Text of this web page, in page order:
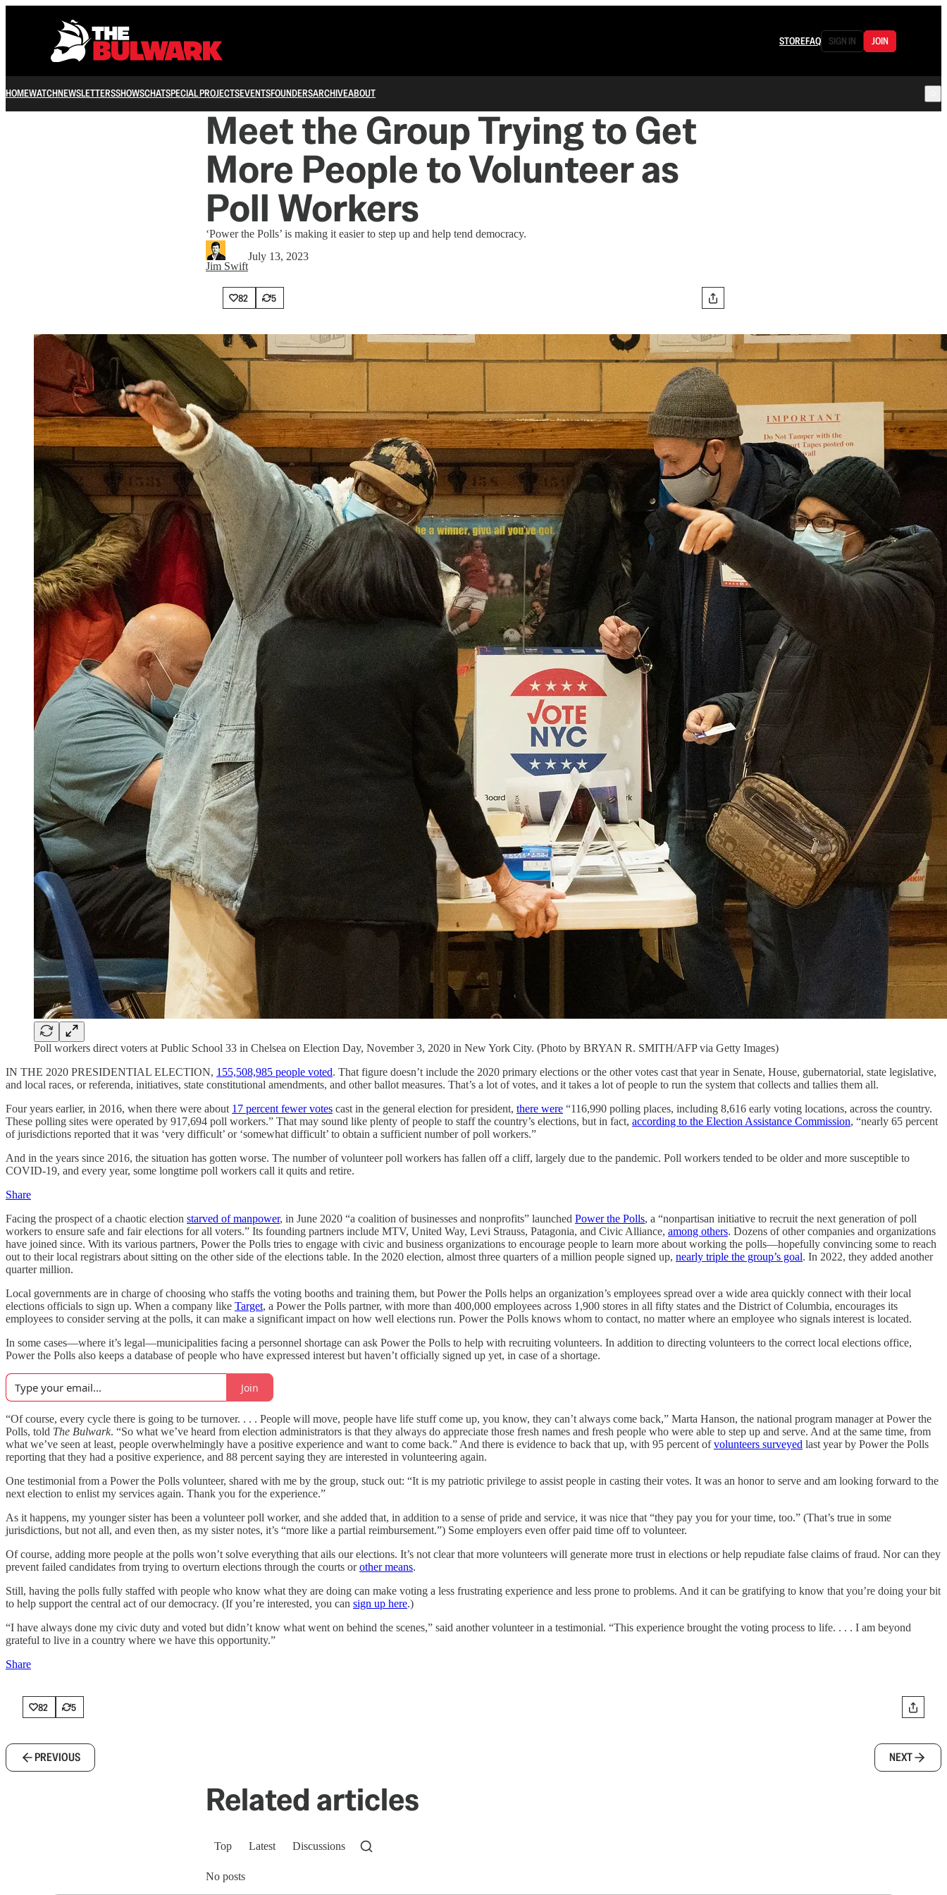
STOREFAQ SIGN IN JOIN
HOMEWATCHNEWSLETTERSSHOWSCHATSPECIAL PROJECTSEVENTSFOUNDERSARCHIVEABOUT
Meet the Group Trying to Get
More People to Volunteer as
Poll Workers
‘Power the Polls’ is making it easier to step up and help tend democracy.
Jim Swift
July 13, 2023
82 5
Poll workers direct voters at Public School 33 in Chelsea on Election Day, November 3, 2020 in New York City. (Photo by BRYAN R. SMITH/AFP via Getty Images)
IN THE 2020 PRESIDENTIAL ELECTION, 155,508,985 people voted. That figure doesn’t include the 2020 primary elections or the other votes cast that year in Senate, House, gubernatorial, state legislative,
and local races, or referenda, initiatives, state constitutional amendments, and other ballot measures. That’s a lot of votes, and it takes a lot of people to run the system that collects and tallies them all.
Four years earlier, in 2016, when there were about 17 percent fewer votes cast in the general election for president, there were “116,990 polling places, including 8,616 early voting locations, across the country.
These polling sites were operated by 917,694 poll workers.” That may sound like plenty of people to staff the country’s elections, but in fact, according to the Election Assistance Commission, “nearly 65 percent
of jurisdictions reported that it was ‘very difficult’ or ‘somewhat difficult’ to obtain a sufficient number of poll workers.”
And in the years since 2016, the situation has gotten worse. The number of volunteer poll workers has fallen off a cliff, largely due to the pandemic. Poll workers tended to be older and more susceptible to
COVID-19, and every year, some longtime poll workers call it quits and retire.
Share
Facing the prospect of a chaotic election starved of manpower, in June 2020 “a coalition of businesses and nonprofits” launched Power the Polls, a “nonpartisan initiative to recruit the next generation of poll
workers to ensure safe and fair elections for all voters.” Its founding partners include MTV, United Way, Levi Strauss, Patagonia, and Civic Alliance, among others. Dozens of other companies and organizations
have joined since. With its various partners, Power the Polls tries to engage with civic and business organizations to encourage people to learn more about working the polls—hopefully convincing some to reach
out to their local registrars about sitting on the other side of the elections table. In the 2020 election, almost three quarters of a million people signed up, nearly triple the group’s goal. In 2022, they added another
quarter million.
Local governments are in charge of choosing who staffs the voting booths and training them, but Power the Polls helps an organization’s employees spread over a wide area quickly connect with their local
elections officials to sign up. When a company like Target, a Power the Polls partner, with more than 400,000 employees across 1,900 stores in all fifty states and the District of Columbia, encourages its
employees to consider serving at the polls, it can make a significant impact on how well elections run. Power the Polls knows whom to contact, no matter where an employee who signals interest is located.
In some cases—where it’s legal—municipalities facing a personnel shortage can ask Power the Polls to help with recruiting volunteers. In addition to directing volunteers to the correct local elections office,
Power the Polls also keeps a database of people who have expressed interest but haven’t officially signed up yet, in case of a shortage.
Join
“Of course, every cycle there is going to be turnover. . . . People will move, people have life stuff come up, you know, they can’t always come back,” Marta Hanson, the national program manager at Power the
Polls, told The Bulwark. “So what we’ve heard from election administrators is that they always do appreciate those fresh names and fresh people who were able to step up and serve. And at the same time, from
what we’ve seen at least, people overwhelmingly have a positive experience and want to come back.” And there is evidence to back that up, with 95 percent ofvolunteers surveyed last year by Power the Polls
reporting that they had a positive experience, and 88 percent saying they are interested in volunteering again.
One testimonial from a Power the Polls volunteer, shared with me by the group, stuck out: “It is my patriotic privilege to assist people in casting their votes. It was an honor to serve and am looking forward to the
next election to enlist my services again. Thank you for the experience.”
As it happens, my younger sister has been a volunteer poll worker, and she added that, in addition to a sense of pride and service, it was nice that “they pay you for your time, too.” (That’s true in some
jurisdictions, but not all, and even then, as my sister notes, it’s “more like a partial reimbursement.”) Some employers even offer paid time off to volunteer.
Of course, adding more people at the polls won’t solve everything that ails our elections. It’s not clear that more volunteers will generate more trust in elections or help repudiate false claims of fraud. Nor can they
prevent failed candidates from trying to overturn elections through the courts orother means.
Still, having the polls fully staffed with people who know what they are doing can make voting a less frustrating experience and less prone to problems. And it can be gratifying to know that you’re doing your bit
to help support the central act of our democracy. (If you’re interested, you can sign up here.)
“I have always done my civic duty and voted but didn’t know what went on behind the scenes,” said another volunteer in a testimonial. “This experience brought the voting process to life. . . . I am beyond
grateful to live in a country where we have this opportunity.”
Share
82 5
PREVIOUS NEXT
Related articles
Top Latest Discussions
No posts